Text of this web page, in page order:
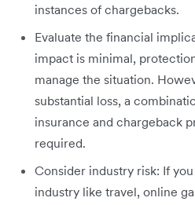
instances of chargebacks.
Evaluate the financial
impact is minimal,
manage the situation.
substantial loss, a
insurance and chargeback
required.
Consider industry risk: If
industry like travel, online